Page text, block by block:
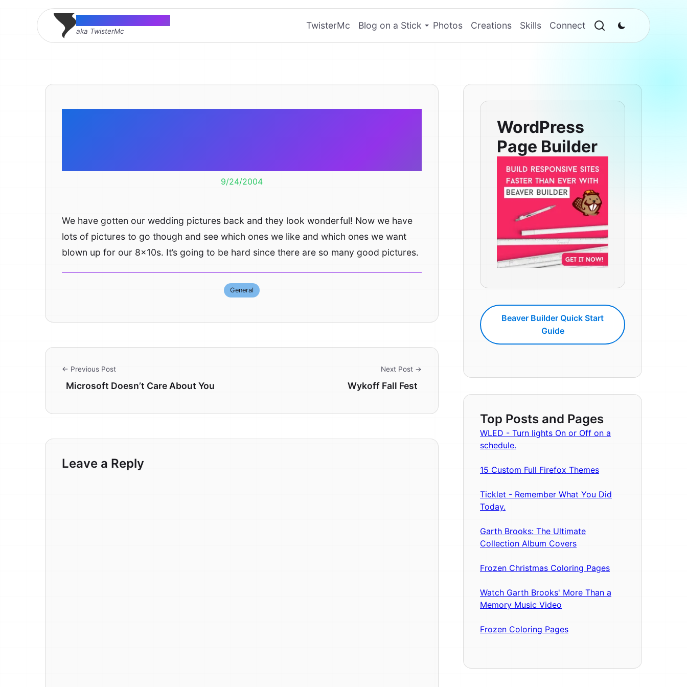
Thomas McMahon
aka TwisterMc
TwisterMc Blog on a Stick Photos Creations Skills Connect
9/24/2004
We have gotten our wedding pictures back and they look wonderful! Now we have
lots of pictures to go though and see which ones we like and which ones we want
blown up for our 8x10s. It’s going to be hard since there are so many good pictures.
General
← Previous Post
Microsoft Doesn’t Care About You
Next Post →
Wykoff Fall Fest
Leave a Reply
WordPress
Page Builder
Beaver Builder Quick Start
Guide
Top Posts and Pages
WLED - Turn lights On or Off on a
schedule.
15 Custom Full Firefox Themes
Ticklet - Remember What You Did
Today.
Garth Brooks: The Ultimate
Collection Album Covers
Frozen Christmas Coloring Pages
Watch Garth Brooks' More Than a
Memory Music Video
Frozen Coloring Pages